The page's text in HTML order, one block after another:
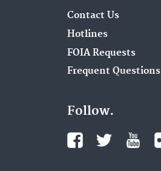
Contact Us
Hotlines
FOIA Requests
Frequent Questions
Follow.